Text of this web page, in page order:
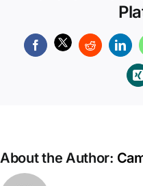
Facebook Reddit
About the Author: